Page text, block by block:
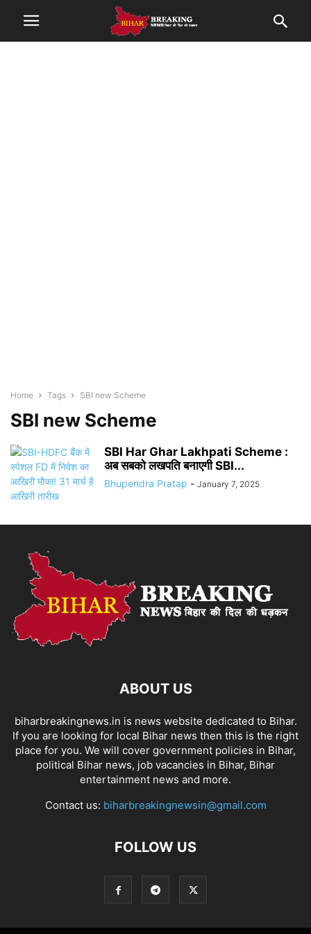
Home Tags SBI new Scheme
SBI new Scheme
SBI Har Ghar Lakhpati Scheme :
अब सबको लखपति बनाएगी SBI...
Bhupendra Pratap - January 7, 2025
ABOUT US
biharbreakingnews.in is news website dedicated to Bihar.
If you are looking for local Bihar news then this is the right
place for you. We will cover government policies in Bihar,
political Bihar news, job vacancies in Bihar, Bihar
entertainment news and more.
Contact us: biharbreakingnewsin@gmail.com
FOLLOW US